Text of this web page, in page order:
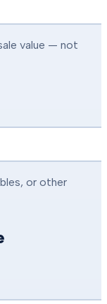
value — not
or other